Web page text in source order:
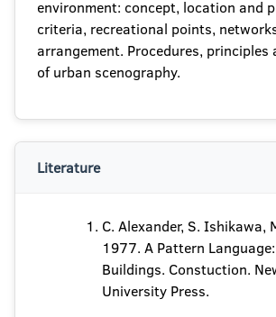
environment: concept, location and
criteria, recreational points,
arrangement. Procedures, principles
of urban scenography.
Literature
C. Alexander, S. Ishikawa,
1977. A Pattern
Buildings. Constuction.
University Press.